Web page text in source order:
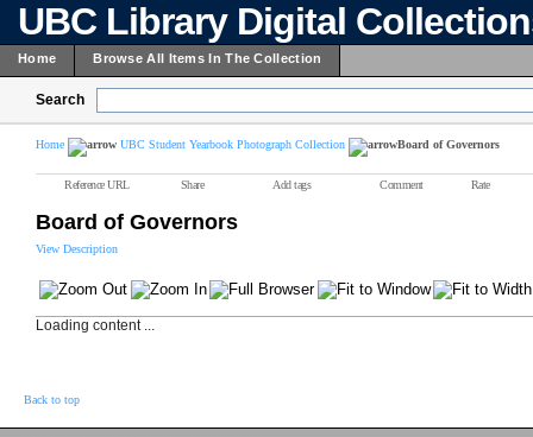
UBC Library Digital
Home Browse All Items In The Collection
Search
Home UBC Student Yearbook Photograph Collection Board of Governors
Reference URL Share Add tags Comment Rate
Board of Governors
View Description
Loading content ...
Back to top